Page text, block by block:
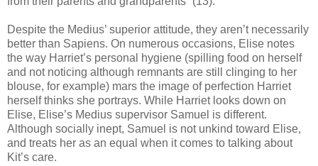
Despite the Medius’ superior attitude, they aren’t necessarily
better than Sapiens. On numerous occasions, Elise notes
the way Harriet’s personal hygiene (spilling food on herself
and not noticing although remnants are still clinging to her
blouse, for example) mars the image of perfection Harriet
herself thinks she portrays. While Harriet looks down on
Elise, Elise’s Medius supervisor Samuel is different.
Although socially inept, Samuel is not unkind toward Elise,
and treats her as an equal when it comes to talking about
Kit’s care.